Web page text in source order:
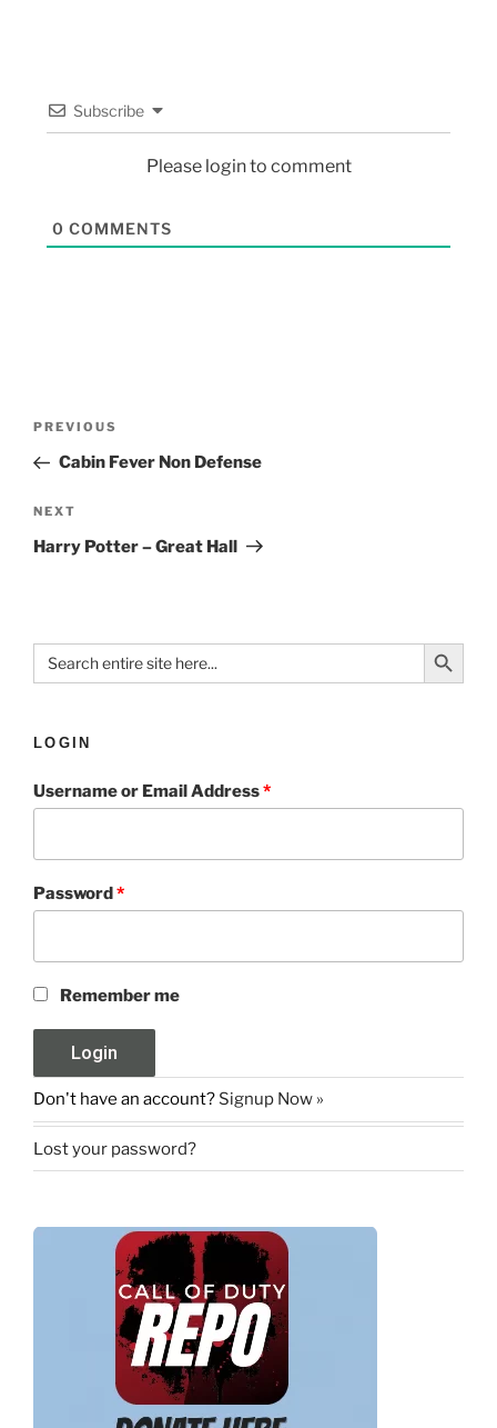
Subscribe
Please login to comment
0 COMMENTS
PREVIOUS
Cabin Fever Non Defense
NEXT
Harry Potter – Great Hall
Search
for:
Search Button
LOGIN
Username or Email Address*
Password*
Remember me
Don't have an account? Signup Now »
Lost your password?